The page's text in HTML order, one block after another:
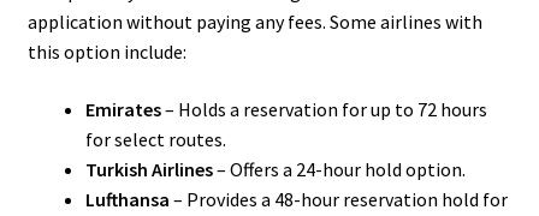
application without paying any fees. Some airlines with
this option include:
Emirates– Holds a reservation for up to 72 hours
for select routes.
Turkish Airlines– Offers a 24-hour hold option.
Lufthansa – Provides a 48-hour reservation hold for